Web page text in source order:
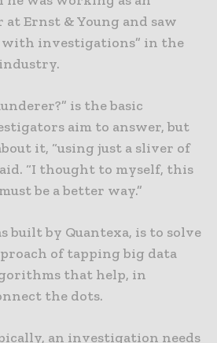
Ernst & Young and saw
with investigations” in the
is the basic
aim to answer, but
it, “using just a sliver of
“I thought to myself, this
be a better way.”
built by Quantexa, is to solve
of tapping big data
that help, in
the dots.
an investigation needs